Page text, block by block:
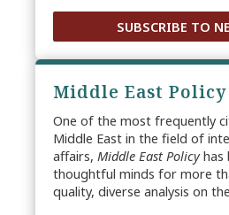
SUBSCRIBE TO
Middle East
One of the most frequently
Middle East in the field of
affairs, Middle East Policyhas
thoughtful minds for more
quality, diverse analysis on